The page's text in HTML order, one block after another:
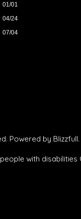
01/01
04/24
07/04
Powered by Blizzfull.
with disabilities